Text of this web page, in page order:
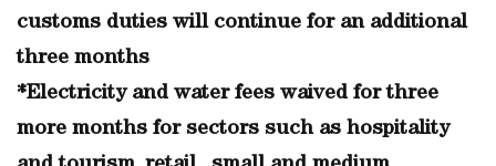
customs duties will continue for an additional
three months
*Electricity and water fees waived for three
more months for sectors such as hospitality